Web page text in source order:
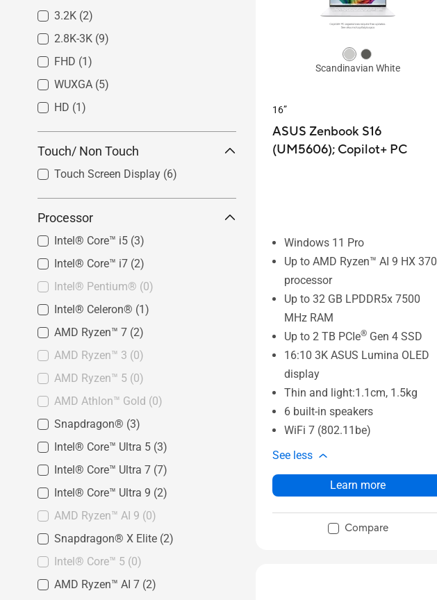
3.2K (2)
2.8K-3K (9)
FHD (1)
WUXGA (5)
HD (1)
Touch/ Non Touch
Touch Screen Display (6)
Processor
Intel® Core™ i5 (3)
Intel® Core™ i7 (2)
Intel® Pentium® (0)
Intel® Celeron® (1)
AMD Ryzen™ 7 (2)
AMD Ryzen™ 3 (0)
AMD Ryzen™ 5 (0)
AMD Athlon™ Gold (0)
Snapdragon® (3)
Intel® Core™ Ultra 5 (3)
Intel® Core™ Ultra 7 (7)
Intel® Core™ Ultra 9 (2)
AMD Ryzen™ AI 9 (0)
Snapdragon® X Elite (2)
Intel® Core™ 5 (0)
AMD Ryzen™ AI 7 (2)
Scandinavian White
16”
ASUS Zenbook S16
(UM5606); Copilot+ PC
Windows 11 Pro
Up to AMD Ryzen™ AI 9 HX 370
processor
Up to 32 GB LPDDR5x 7500
MHz RAM
Up to 2 TB PCIe® Gen 4 SSD
16:10 3K ASUS Lumina OLED
display
Thin and light:1.1cm, 1.5kg
6 built-in speakers
WiFi 7 (802.11be)
See less
Learn more
Compare